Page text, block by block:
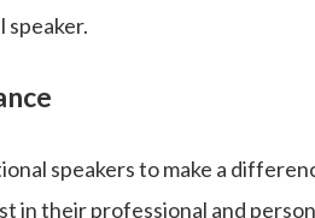
speakers to make a
in their professional and